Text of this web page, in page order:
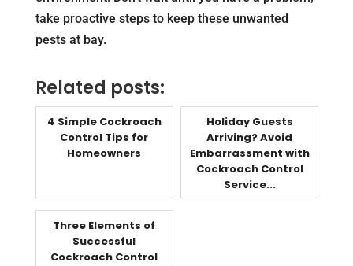
take proactive steps to keep these unwanted
pests at bay.
Related posts:
4 Simple Cockroach
Control Tips for
Homeowners
Holiday Guests
Arriving? Avoid
Embarrassment with
Cockroach Control
Service...
Three Elements of
Successful
Cockroach Control